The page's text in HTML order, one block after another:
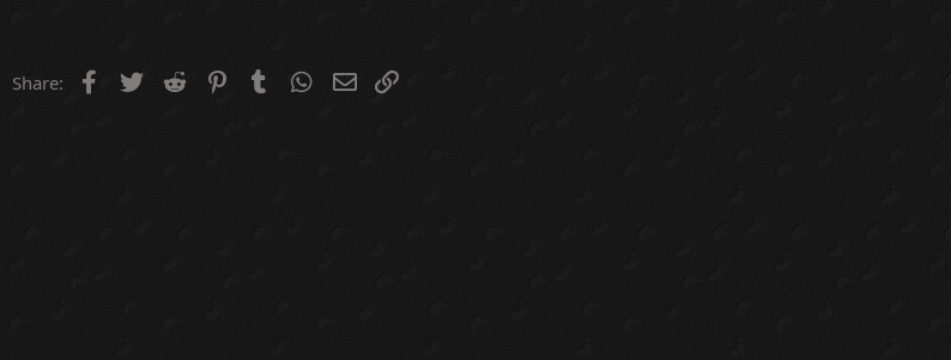
o
Share: Facebook
Twitter Reddit PinterestTumblr WhatsApp
Email